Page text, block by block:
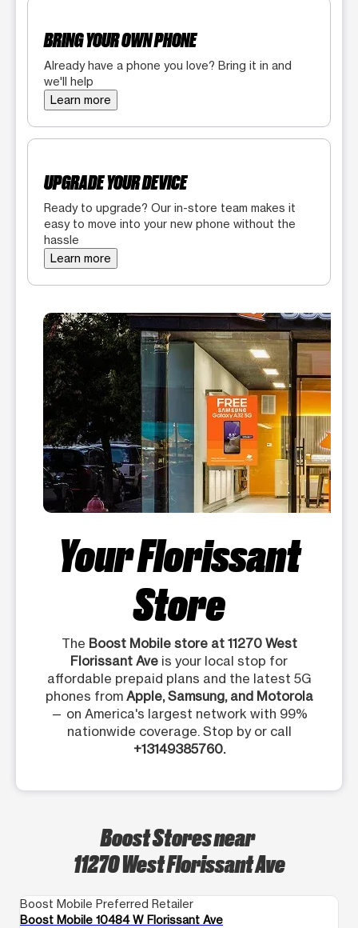
BRING YOUR OWN PHONE
Already have a phone you love? Bring it in and
we'll help
Learn more
UPGRADE YOUR DEVICE
Ready to upgrade? Our in-store team makes it
easy to move into your new phone without the
hassle
Learn more
Your Florissant
Store
The Boost Mobile store at 11270 West
Florissant Ave is your local stop for
affordable prepaid plans and the latest 5G
phones from Apple, Samsung, and Motorola
— on America's largest network with 99%
nationwide coverage. Stop by or call
+13149385760.
Boost Stores near
11270 West Florissant Ave
Boost Mobile Preferred Retailer
Boost Mobile 10484 W Florissant Ave